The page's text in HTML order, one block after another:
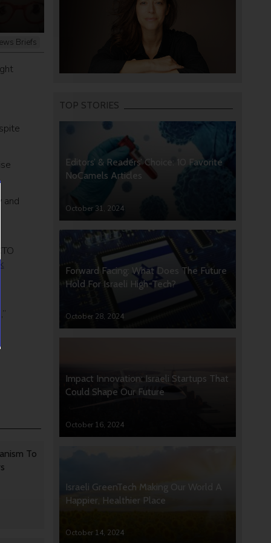
Briefs
and
To
TOP STORIES
Editors’ & Readers’ Choice: 10 Favorite
NoCamels Articles
October 31, 2024
Forward Facing: What Does The Future
Hold For Israeli High-Tech?
October 28, 2024
Impact Innovation: Israeli Startups That
Could Shape Our Future
October 16, 2024
Israeli GreenTech Making Our World A
Happier, Healthier Place
October 14, 2024